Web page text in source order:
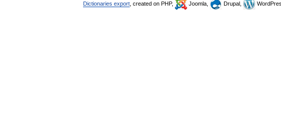
Dictionaries export , created on PHP, Joomla, Drupal,